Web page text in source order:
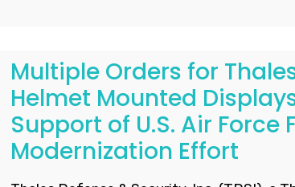
Multiple Orders for
Helmet Mounted
Support of U.S. Air Force
Modernization Effort